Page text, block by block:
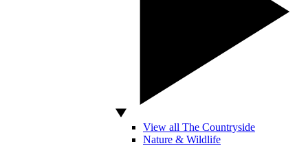
View all The Countryside
Nature & Wildlife